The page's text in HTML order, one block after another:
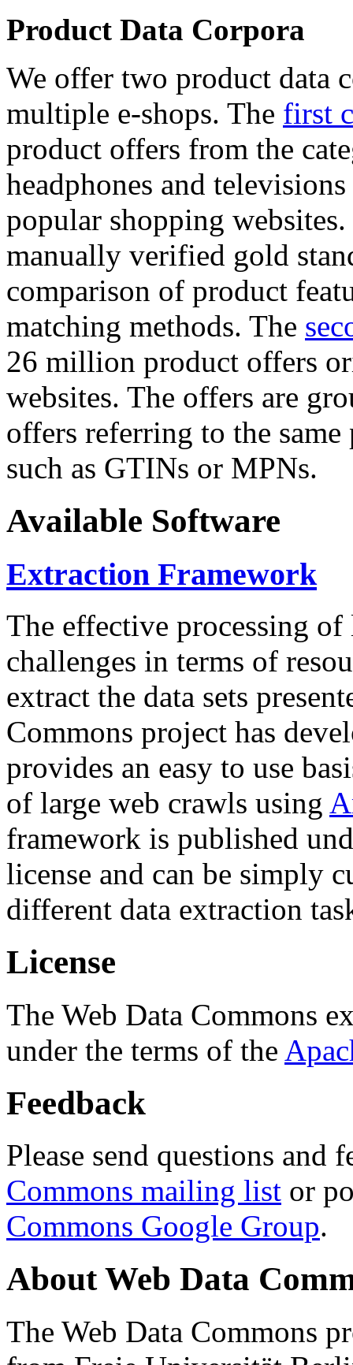
Product Data Corpora
We offer two product data
multiple e-shops. The first
product offers from the
headphones and
popular shopping
manually verified gold
comparison of product
matching methods. The
26 million product offers
websites. The offers are
offers referring to the
such as GTINs or MPNs.
Available Software
Extraction Framework
The effective processing of
challenges in terms of
extract the data sets
Commons project has
provides an easy to use
of large web crawls using
framework is published
license and can be simply
different data extraction
License
The Web Data Commons
under the terms of the
Feedback
Please send questions and
Commons mailing list or
Commons Google Group.
About Web Data
The Web Data Commons